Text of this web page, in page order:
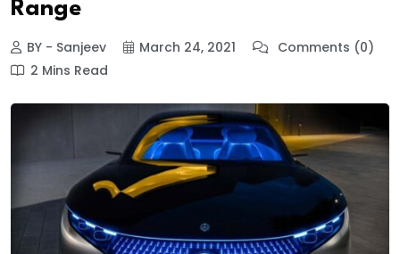
Range
BY - Sanjeev March 24, 2021
Comments (0)
2 Mins Read